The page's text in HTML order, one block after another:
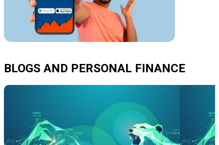
BLOGS AND PERSONAL FINANCE